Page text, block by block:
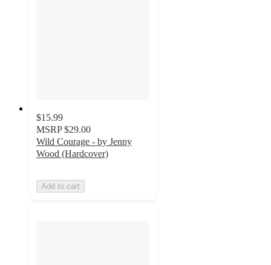
$15.99
MSRP $29.00
Wild Courage - by Jenny
Wood (Hardcover)
Add to cart